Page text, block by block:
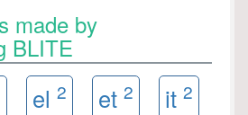
made by
BLITE
el 2 et 2 it 2